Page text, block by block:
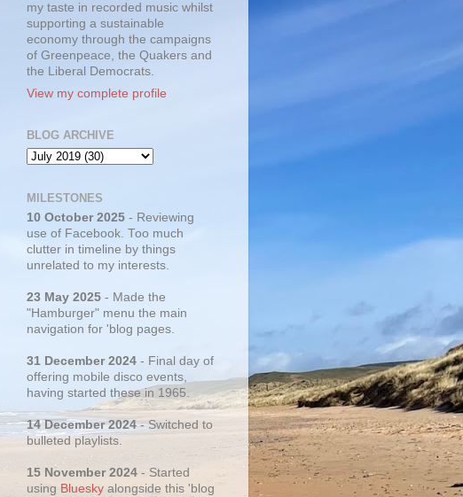
my taste in recorded music whilst
supporting a sustainable
economy through the campaigns
of Greenpeace, the Quakers and
the Liberal Democrats.
View my complete profile
BLOG ARCHIVE
MILESTONES
10 October 2025 - Reviewing
use of Facebook. Too much
clutter in timeline by things
unrelated to my interests.
23 May 2025 - Made the
"Hamburger" menu the main
navigation for 'blog pages.
31 December 2024 - Final day of
offering mobile disco events,
having started these in 1965.
14 December 2024- Switched to
bulleted playlists.
15 November 2024 - Started
using Bluesky alongside this 'blog